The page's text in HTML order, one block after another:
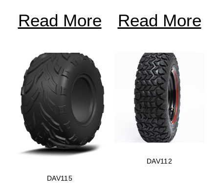
Read More Read More
DAV115
DAV112